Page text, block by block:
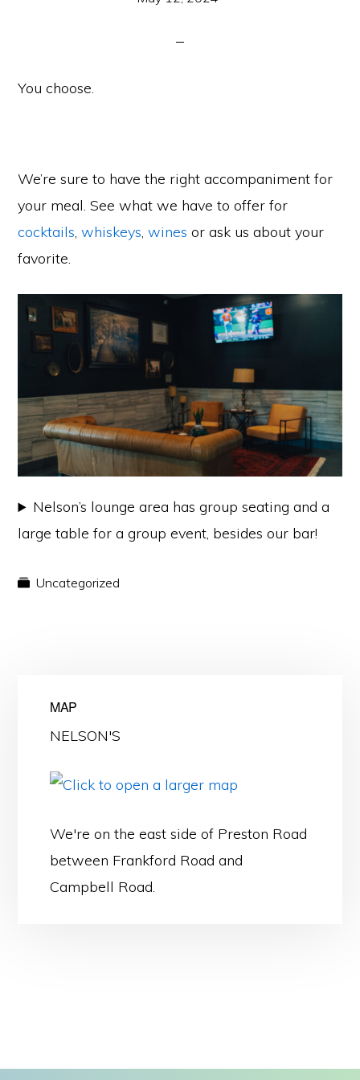
You choose.
We’re sure to have the right accompaniment for
your meal. See what we have to offer for
cocktails ,whiskeys ,wines or ask us about your
favorite.
Nelson’s lounge area has group seating and a
large table for a group event, besides our bar!
Uncategorized
MAP
NELSON'S
We're on the east side of Preston Road
between Frankford Road and
Campbell Road.